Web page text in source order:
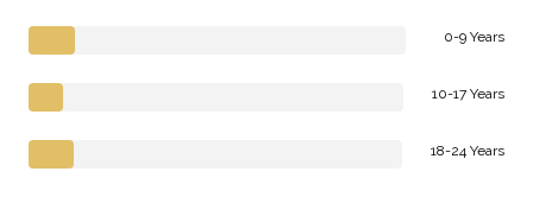
0-9 Years
10-17 Years
18-24 Years